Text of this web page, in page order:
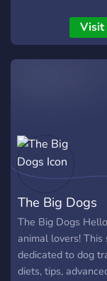
Visit
The Big Dogs
The Big Dogs
animal lovers! This
dedicated to dog
diets, tips,